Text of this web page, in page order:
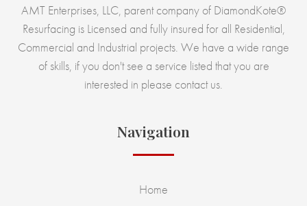
AMT Enterprises, LLC, parent company of DiamondKote®
Resurfacing is Licensed and fully insured for all Residential,
Commercial and Industrial projects. We have a wide range
of skills, if you don't see a service listed that you are
interested in please contact us.
Navigation
Home